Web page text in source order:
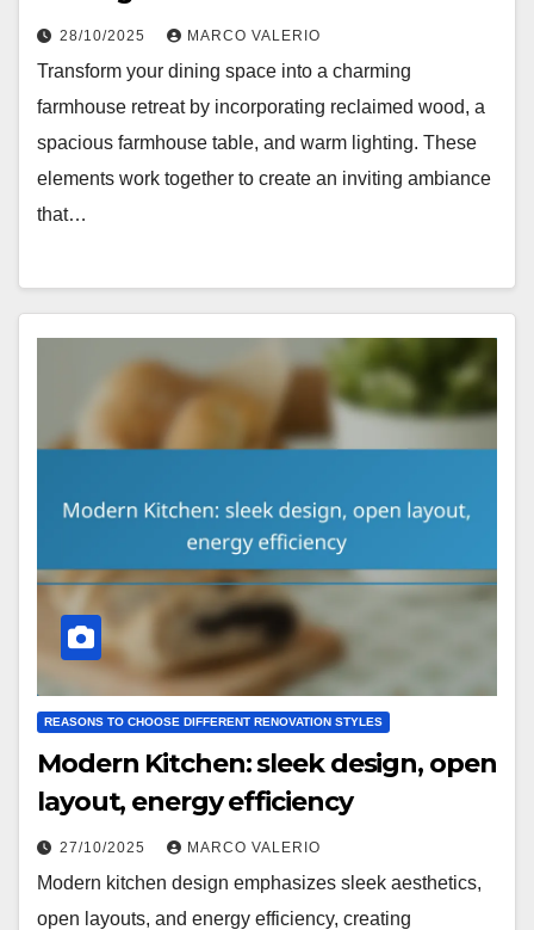
28/10/2025 MARCO VALERIO
Transform your dining space into a charming
farmhouse retreat by incorporating reclaimed wood, a
spacious farmhouse table, and warm lighting. These
elements work together to create an inviting ambiance
that…
REASONS TO CHOOSE DIFFERENT RENOVATION STYLES
Modern Kitchen: sleek design, open
layout, energy efficiency
27/10/2025 MARCO VALERIO
Modern kitchen design emphasizes sleek aesthetics,
open layouts, and energy efficiency, creating